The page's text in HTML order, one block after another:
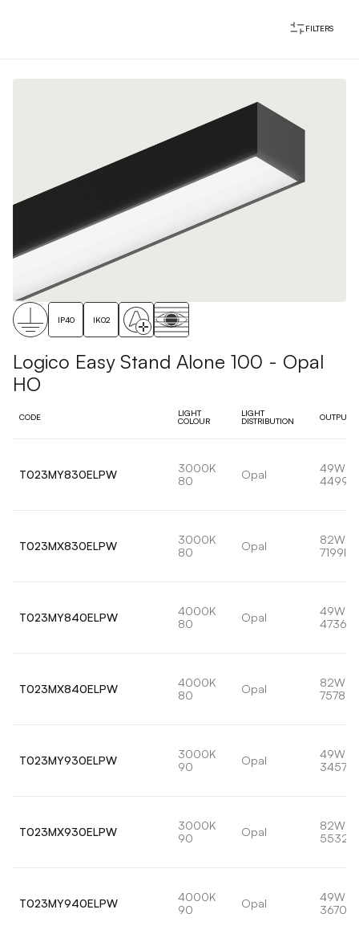
FILTERS
IP40 IK02
Logico Easy Stand Alone 100 - Opal
HO
CODE
LIGHT
COLOUR
LIGHT
DISTRIBUTION
OUTPUT
T023MY830ELPW
3000K
80
Opal
49W
4499lm
T023MX830ELPW
3000K
80
Opal
82W
7199lm
T023MY840ELPW
4000K
80
Opal
49W
4736lm
T023MX840ELPW
4000K
80
Opal
82W
7578lm
T023MY930ELPW
3000K
90
Opal
49W
3457lm
T023MX930ELPW
3000K
90
Opal
82W
5532lm
T023MY940ELPW
4000K
90
Opal
49W
3670lm